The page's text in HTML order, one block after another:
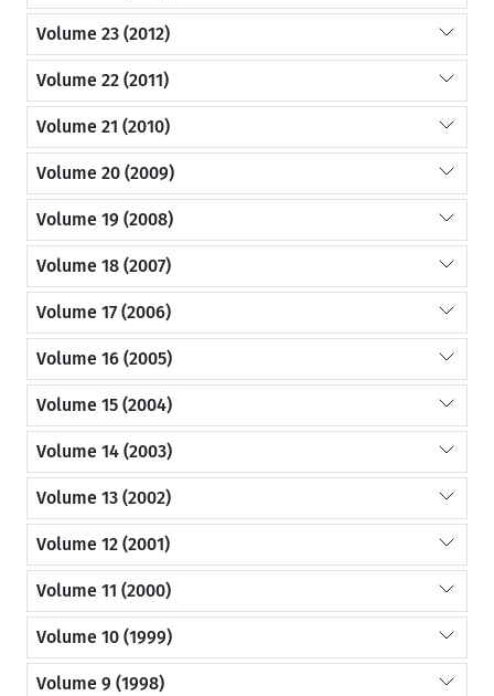
Volume 23 (2012)
Volume 22 (2011)
Volume 21 (2010)
Volume 20 (2009)
Volume 19 (2008)
Volume 18 (2007)
Volume 17 (2006)
Volume 16 (2005)
Volume 15 (2004)
Volume 14 (2003)
Volume 13 (2002)
Volume 12 (2001)
Volume 11 (2000)
Volume 10 (1999)
Volume 9 (1998)